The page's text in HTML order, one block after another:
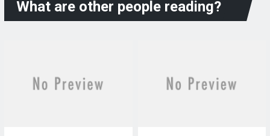
What are other people reading?